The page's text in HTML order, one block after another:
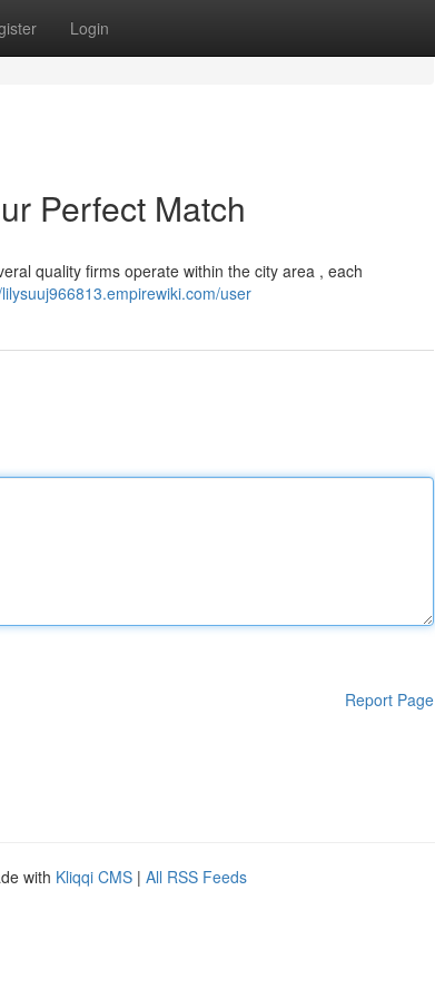
Login
Perfect Match
quality firms operate within the city area , each
user
Report Page
with Kliqqi CMS | All RSS Feeds